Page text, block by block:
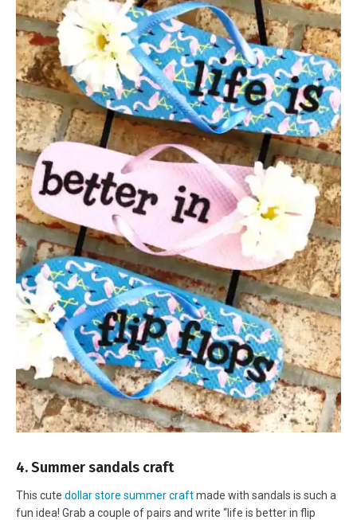
4. Summer sandals craft
This cute dollar store summer craftmade with sandals is such a
fun idea! Grab a couple of pairs and write “life is better in flip